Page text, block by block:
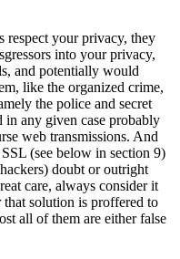
respect your privacy, they
into your privacy,
and potentially would
like the organized crime,
the police and secret
in any given case probably
web transmissions. And
(see below in section 9)
doubt or outright
care, always consider it
solution is proffered to
all of them are either false